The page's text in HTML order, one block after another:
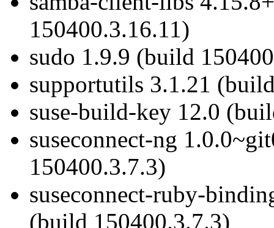
150400.3.16.11)
sudo 1.9.9 (build
supportutils 3.1.21
suse-build-key 12.0
suseconnect-ng
150400.3.7.3)
suseconnect-ruby-
(build 150400.3.7.3)